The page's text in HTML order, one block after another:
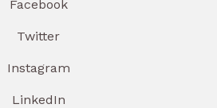
Facebook
Twitter
Instagram
LinkedIn